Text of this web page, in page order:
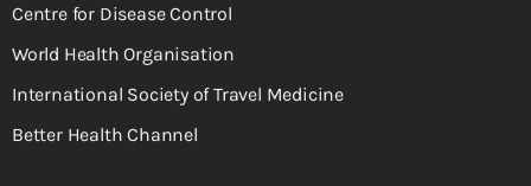
Centre for Disease Control
World Health Organisation
International Society of Travel Medicine
Better Health Channel